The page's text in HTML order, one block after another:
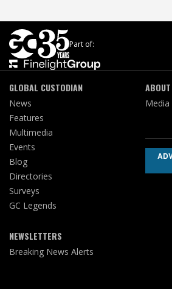
Part of:
GLOBAL CUSTODIAN
News
Features
Multimedia
Events
Blog
Directories
Surveys
GC Legends
NEWSLETTERS
Breaking News Alerts
Media